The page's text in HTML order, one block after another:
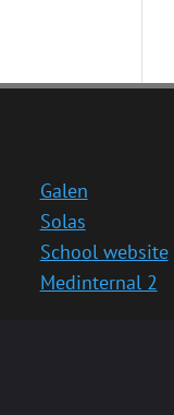
Galen
Solas
School website
Medinternal 2